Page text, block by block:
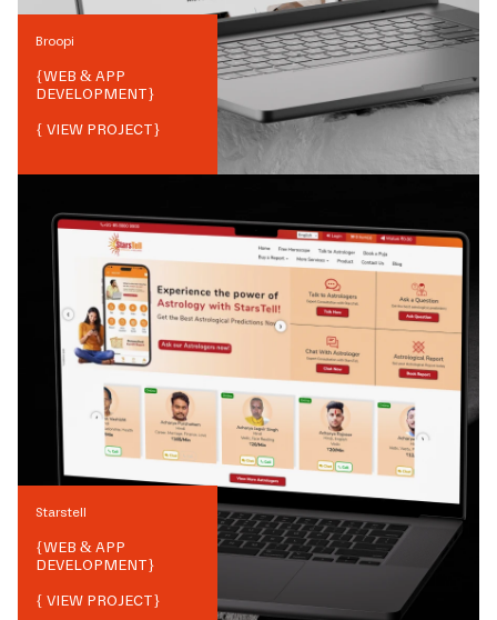
Broopi
{WEB & APP
DEVELOPMENT}
{ VIEW PROJECT}
Starstell
{WEB & APP
DEVELOPMENT}
{ VIEW PROJECT}